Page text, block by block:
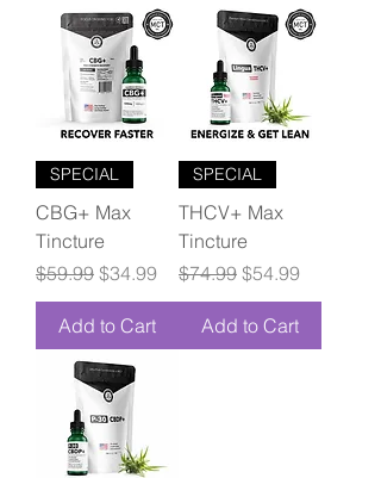
SPECIAL
CBG+ Max
Tincture
Regular Price
$59.99 Sale Price
$34.99
Add to Cart
SPECIAL
THCV+ Max
Tincture
Regular Price
$74.99 Sale Price
$54.99
Add to Cart